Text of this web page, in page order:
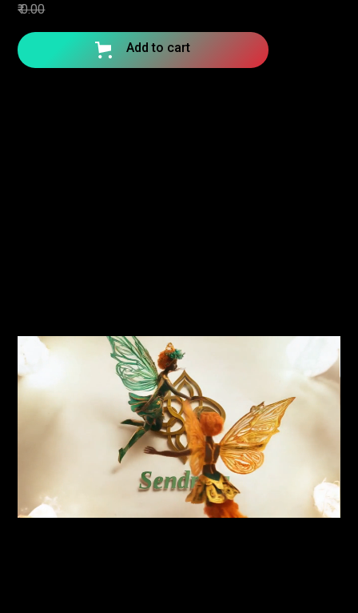
₹ 0.00
Add to cart